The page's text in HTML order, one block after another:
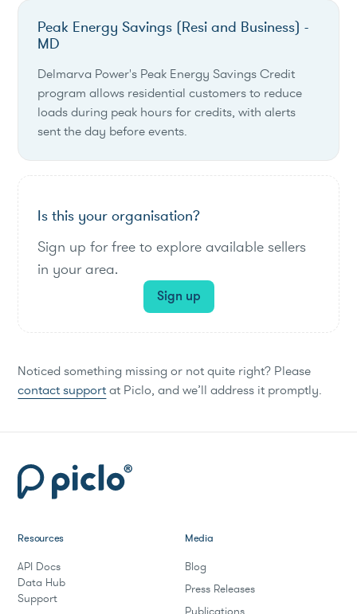
Peak Energy Savings (Resi and Business) -
MD
Delmarva Power's Peak Energy Savings Credit
program allows residential customers to reduce
loads during peak hours for credits, with alerts
sent the day before events.
Is this your organisation?
Sign up for free to explore available sellers
in your area.
Sign up
Noticed something missing or not quite right? Please
contact supportat Piclo, and we’ll address it promptly.
Resources
API Docs
Data Hub
Support
Media
Blog
Press Releases